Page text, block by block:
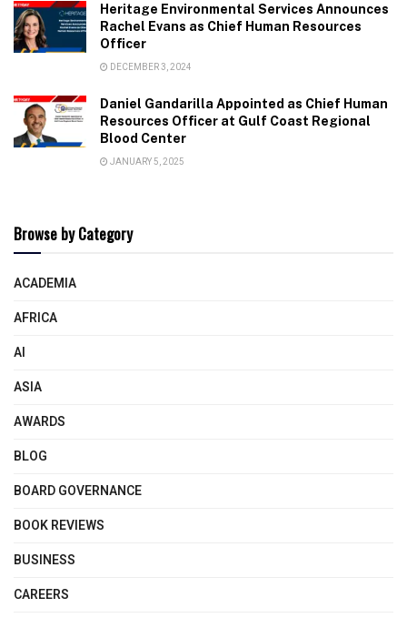
Heritage Environmental Services Announces
Rachel Evans as Chief Human Resources
Officer
DECEMBER 3, 2024
Daniel Gandarilla Appointed as Chief Human
Resources Officer at Gulf Coast Regional
Blood Center
JANUARY 5, 2025
Browse by Category
ACADEMIA
AFRICA
AI
ASIA
AWARDS
BLOG
BOARD GOVERNANCE
BOOK REVIEWS
BUSINESS
CAREERS